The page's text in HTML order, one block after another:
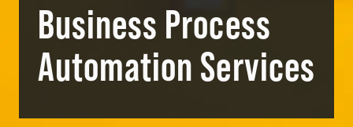
Business Process
Automation Services